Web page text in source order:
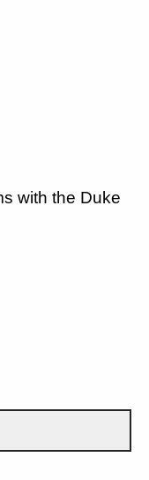
with the Duke